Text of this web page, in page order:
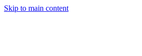
Skip to main content